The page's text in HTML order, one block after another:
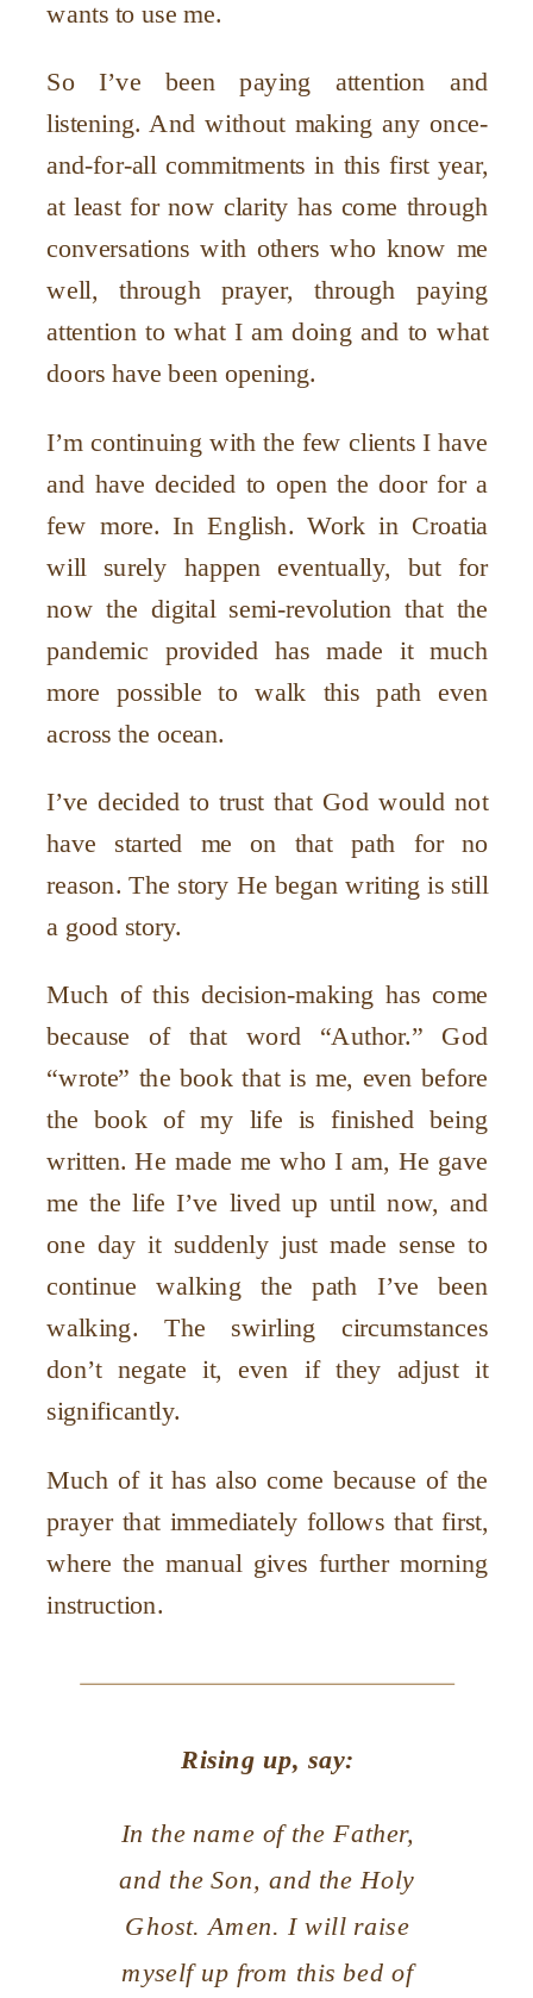
wants to use me.
So I’ve been paying attention and
listening. And without making any once-
and-for-all commitments in this first year,
at least for now clarity has come through
conversations with others who know me
well, through prayer, through paying
attention to what I am doing and to what
doors have been opening.
I’m continuing with the few clients I have
and have decided to open the door for a
few more. In English. Work in Croatia
will surely happen eventually, but for
now the digital semi-revolution that the
pandemic provided has made it much
more possible to walk this path even
across the ocean.
I’ve decided to trust that God would not
have started me on that path for no
reason. The story He began writing is still
a good story.
Much of this decision-making has come
because of that word “Author.” God
“wrote” the book that is me, even before
the book of my life is finished being
written. He made me who I am, He gave
me the life I’ve lived up until now, and
one day it suddenly just made sense to
continue walking the path I’ve been
walking. The swirling circumstances
don’t negate it, even if they adjust it
significantly.
Much of it has also come because of the
prayer that immediately follows that first,
where the manual gives further morning
instruction.
Rising up, say:
In the name of the Father,
and the Son, and the Holy
Ghost. Amen. I will raise
myself up from this bed of